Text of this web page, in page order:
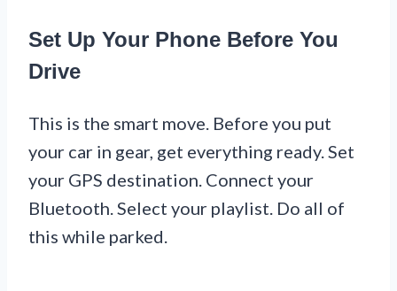
Set Up Your Phone Before You
Drive
This is the smart move. Before you put
your car in gear, get everything ready. Set
your GPS destination. Connect your
Bluetooth. Select your playlist. Do all of
this while parked.